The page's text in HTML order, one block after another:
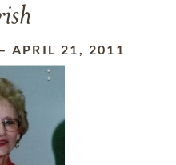
– APRIL 21, 2011